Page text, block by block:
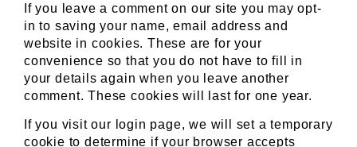
If you leave a comment on our site you may opt-
in to saving your name, email address and
website in cookies. These are for your
convenience so that you do not have to fill in
your details again when you leave another
comment. These cookies will last for one year.
If you visit our login page, we will set a temporary
cookie to determine if your browser accepts